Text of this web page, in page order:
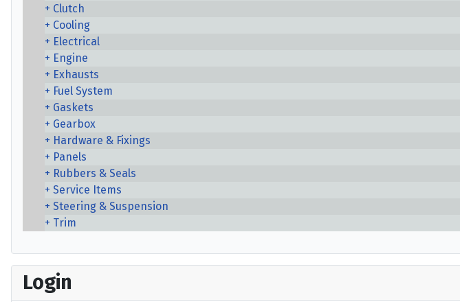
Clutch
Cooling
Electrical
Engine
Exhausts
Fuel System
Gaskets
Gearbox
Hardware & Fixings
Panels
Rubbers & Seals
Service Items
Steering & Suspension
Trim
Login